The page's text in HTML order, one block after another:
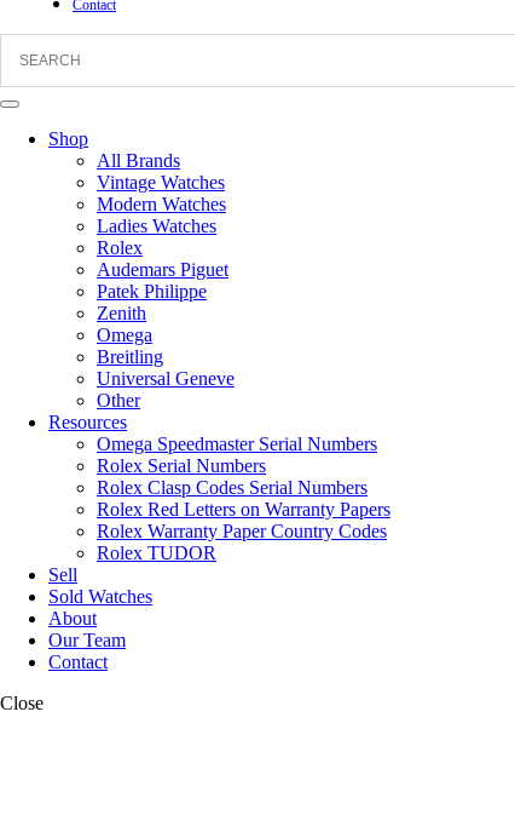
Contact
Shop
All Brands
Vintage Watches
Modern Watches
Ladies Watches
Rolex
Audemars Piguet
Patek Philippe
Zenith
Omega
Breitling
Universal Geneve
Other
Resources
Omega Speedmaster Serial Numbers
Rolex Serial Numbers
Rolex Clasp Codes Serial Numbers
Rolex Red Letters on Warranty Papers
Rolex Warranty Paper Country Codes
Rolex TUDOR
Sell
Sold Watches
About
Our Team
Contact
Close